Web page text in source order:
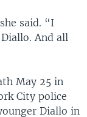
said. “I
And all
May 25 in
City police
Diallo in